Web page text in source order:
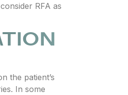
RFA as
the patient’s
In some